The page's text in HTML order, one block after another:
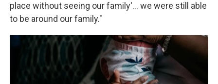
place without seeing our family'... we were still able
to be around our family."